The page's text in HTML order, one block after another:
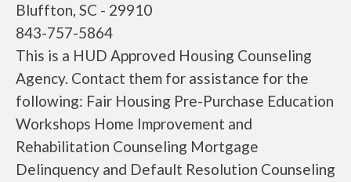
Bluffton, SC - 29910
843-757-5864
This is a HUD Approved Housing Counseling
Agency. Contact them for assistance for the
following: Fair Housing Pre-Purchase Education
Workshops Home Improvement and
Rehabilitation Counseling Mortgage
Delinquency and Default Resolution Counseling